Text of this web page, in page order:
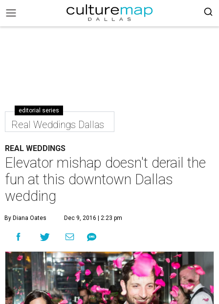
editorial series
Real Weddings Dallas
REAL WEDDINGS
Elevator mishap doesn't derail the
fun at this downtown Dallas
wedding
By Diana Oates Dec 9, 2016 | 2:23 pm